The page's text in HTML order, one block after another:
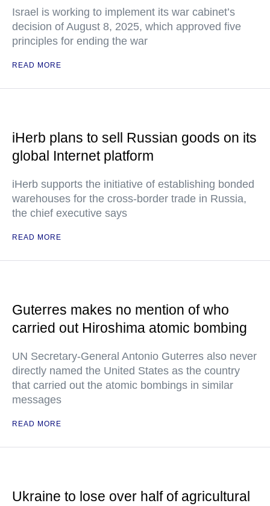
Israel is working to implement its war cabinet’s
decision of August 8, 2025, which approved five
principles for ending the war
READ MORE
iHerb plans to sell Russian goods on its
global Internet platform
iHerb supports the initiative of establishing bonded
warehouses for the cross-border trade in Russia,
the chief executive says
READ MORE
Guterres makes no mention of who
carried out Hiroshima atomic bombing
UN Secretary-General Antonio Guterres also never
directly named the United States as the country
that carried out the atomic bombings in similar
messages
READ MORE
Ukraine to lose over half of agricultural